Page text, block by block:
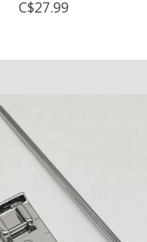
C$27.99